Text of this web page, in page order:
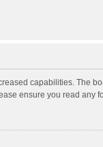
capabilities. The
ensure you read any